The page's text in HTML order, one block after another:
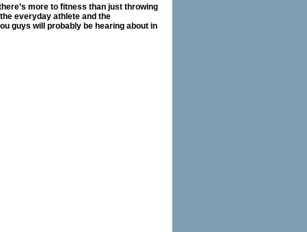
more to fitness than just throwing
everyday athlete and the
guys will probably be hearing about in